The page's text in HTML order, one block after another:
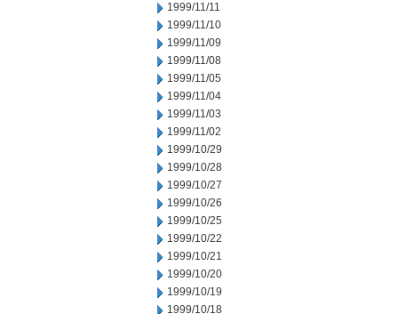
1999/11/11
1999/11/10
1999/11/09
1999/11/08
1999/11/05
1999/11/04
1999/11/03
1999/11/02
1999/10/29
1999/10/28
1999/10/27
1999/10/26
1999/10/25
1999/10/22
1999/10/21
1999/10/20
1999/10/19
1999/10/18